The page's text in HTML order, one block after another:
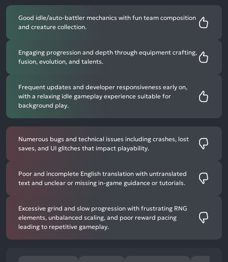
Good idle/auto-battler mechanics with fun team composition
and creature collection.
Engaging progression and depth through equipment crafting,
fusion, evolution, and talents.
Frequent updates and developer responsiveness early on,
with a relaxing idle gameplay experience suitable for
background play.
Numerous bugs and technical issues including crashes, lost
saves, and UI glitches that impact playability.
Poor and incomplete English translation with untranslated
text and unclear or missing in-game guidance or tutorials.
Excessive grind and slow progression with frustrating RNG
elements, unbalanced scaling, and poor reward pacing
leading to repetitive gameplay.